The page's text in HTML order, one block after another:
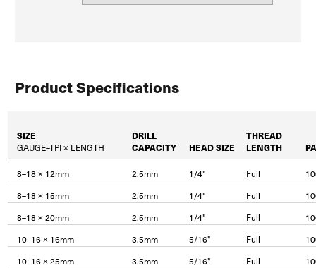
Product Specifications
SIZE
GAUGE–TPI × LENGTH
DRILL
CAPACITY
HEAD SIZE
THREAD
LENGTH
8–18 × 12mm 2.5mm 1/4" Full
8–18 × 15mm
2.5mm 1/4" Full
8–18 × 20mm
2.5mm 1/4" Full
10–16 × 16mm
3.5mm 5/16" Full
10–16 × 25mm
3.5mm 5/16" Full